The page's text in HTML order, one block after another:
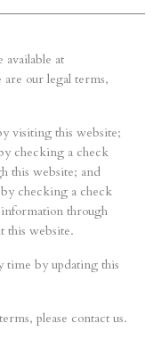
at
are our legal terms,
visiting this website;
checking a check
this website; and
checking a check
through
this website.
time by updating this
please contact us.